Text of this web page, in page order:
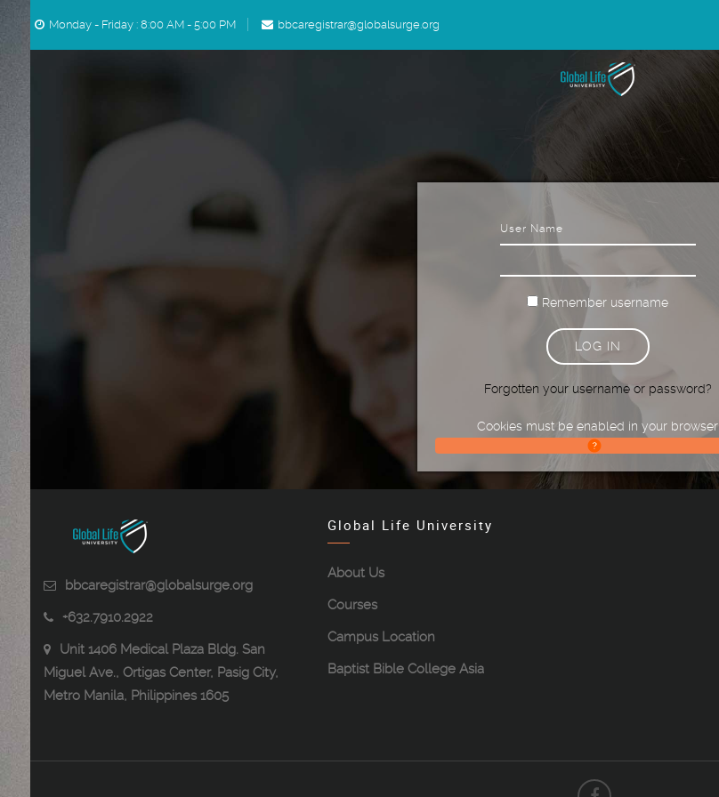
Monday - Friday : 8:00 AM - 5:00 PM bbcaregistrar@globalsurge.org
Remember username
LOG IN
Forgotten your username or password?
Cookies must be enabled in your browser
bbcaregistrar@globalsurge.org
+632.7910.2922
Unit 1406 Medical Plaza Bldg. San
Miguel Ave., Ortigas Center, Pasig City,
Metro Manila, Philippines 1605
Global Life University
About Us
Courses
Campus Location
Baptist Bible College Asia